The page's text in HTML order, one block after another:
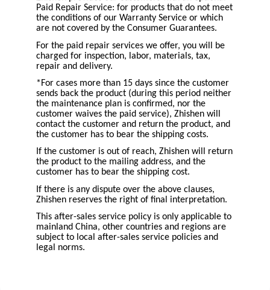
Paid Repair Service: for products that do not meet
the conditions of our Warranty Service or which
are not covered by the Consumer Guarantees.
For the paid repair services we offer, you will be
charged for inspection, labor, materials, tax,
repair and delivery.
*For cases more than 15 days since the customer
sends back the product (during this period neither
the maintenance plan is confirmed, nor the
customer waives the paid service), Zhishen will
contact the customer and return the product, and
the customer has to bear the shipping costs.
If the customer is out of reach, Zhishen will return
the product to the mailing address, and the
customer has to bear the shipping cost.
If there is any dispute over the above clauses,
Zhishen reserves the right of final interpretation.
This after-sales service policy is only applicable to
mainland China, other countries and regions are
subject to local after-sales service policies and
legal norms.